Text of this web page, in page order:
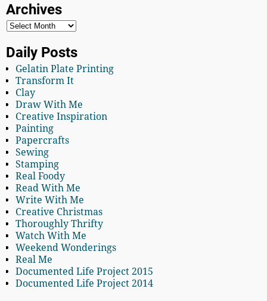
Archives
Daily Posts
Gelatin Plate Printing
Transform It
Clay
Draw With Me
Creative Inspiration
Painting
Papercrafts
Sewing
Stamping
Real Foody
Read With Me
Write With Me
Creative Christmas
Thoroughly Thrifty
Watch With Me
Weekend Wonderings
Real Me
Documented Life Project 2015
Documented Life Project 2014